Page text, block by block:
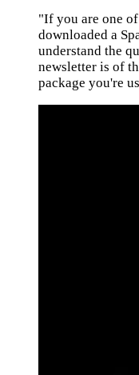
"If you are one
downloaded a
understand the
newsletter is of
package you're